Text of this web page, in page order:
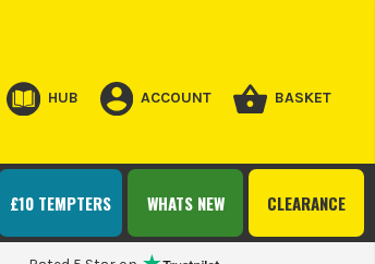
HUB ACCOUNT BASKET
CLEARANCE
WHATS NEW
£10 TEMPTERS